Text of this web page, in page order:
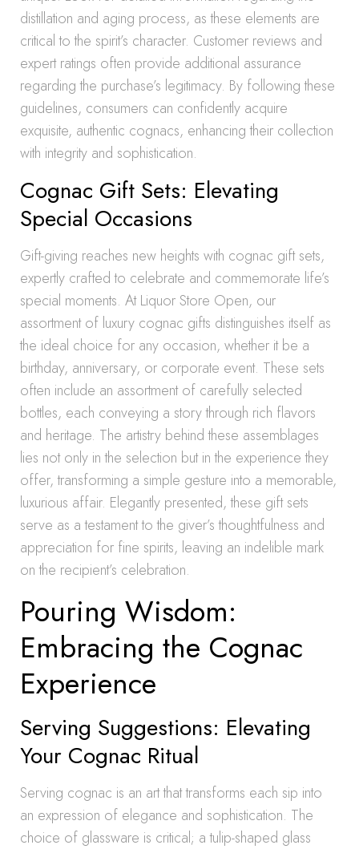
distillation and aging process, as these elements are
critical to the spirit’s character. Customer reviews and
expert ratings often provide additional assurance
regarding the purchase’s legitimacy. By following these
guidelines, consumers can confidently acquire
exquisite, authentic cognacs, enhancing their collection
with integrity and sophistication.
Cognac Gift Sets: Elevating
Special Occasions
Gift-giving reaches new heights with cognac gift sets,
expertly crafted to celebrate and commemorate life’s
special moments. At Liquor Store Open, our
assortment of luxury cognac gifts distinguishes itself as
the ideal choice for any occasion, whether it be a
birthday, anniversary, or corporate event. These sets
often include an assortment of carefully selected
bottles, each conveying a story through rich flavors
and heritage. The artistry behind these assemblages
lies not only in the selection but in the experience they
offer, transforming a simple gesture into a memorable,
luxurious affair. Elegantly presented, these gift sets
serve as a testament to the giver’s thoughtfulness and
appreciation for fine spirits, leaving an indelible mark
on the recipient’s celebration.
Pouring Wisdom:
Embracing the Cognac
Experience
Serving Suggestions: Elevating
Your Cognac Ritual
Serving cognac is an art that transforms each sip into
an expression of elegance and sophistication. The
choice of glassware is critical; a tulip-shaped glass